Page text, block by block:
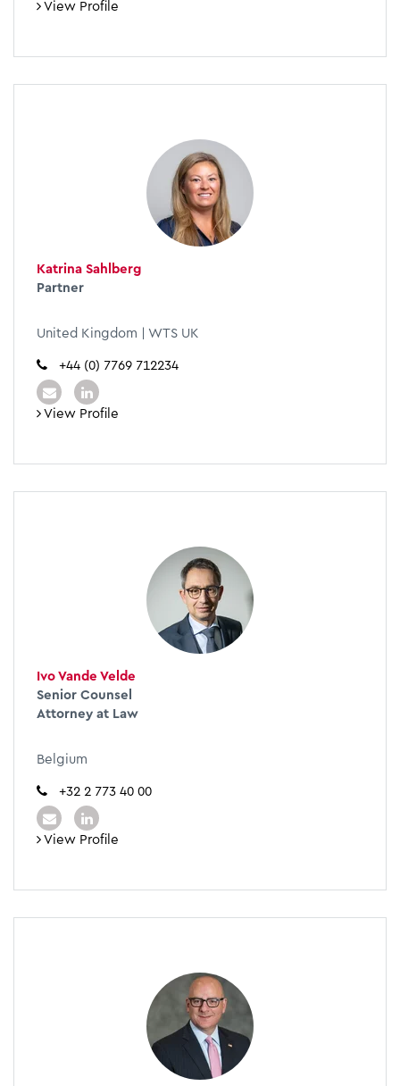
View Profile
Katrina Sahlberg
Partner
United Kingdom | WTS UK
+44 (0) 7769 712234​
View Profile
Ivo Vande Velde
Senior Counsel
Attorney at Law
Belgium
+32 2 773 40 00
View Profile